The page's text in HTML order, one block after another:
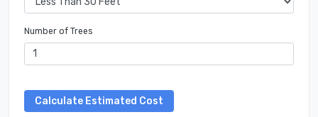
Number of Trees